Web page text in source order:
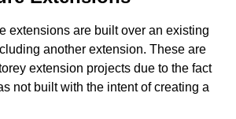
extensions are built over an existing
another extension. These are
extension projects due to the fact
not built with the intent of creating a